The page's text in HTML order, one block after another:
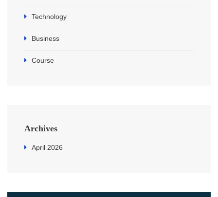
Technology
Business
Course
Archives
April 2026